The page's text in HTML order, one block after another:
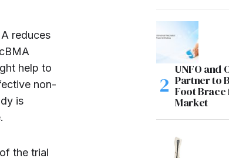
reduces
help to
non-
is
the trial
UNFO and
Partner to
Foot Brace
Market